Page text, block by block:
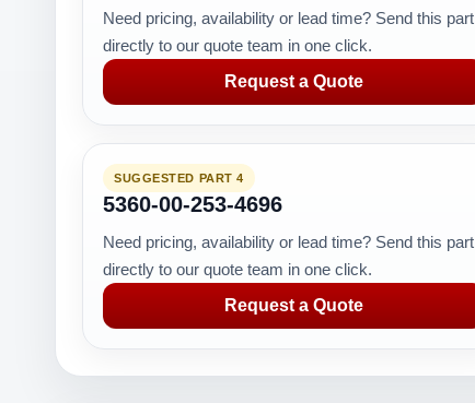
Need pricing, availability or lead time? Send this part
directly to our quote team in one click.
Request a Quote
SUGGESTED PART 4
5360-00-253-4696
Need pricing, availability or lead time? Send this part
directly to our quote team in one click.
Request a Quote